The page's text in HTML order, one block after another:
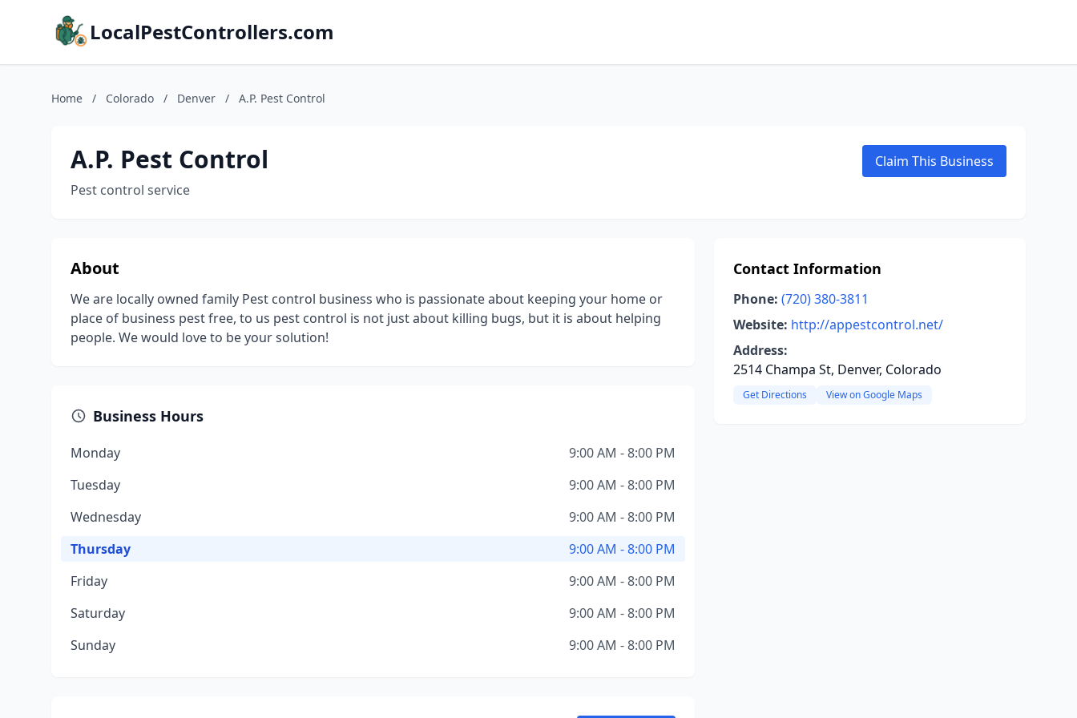
LocalPestControllers.com
Home / Colorado / Denver / A.P. Pest Control
A.P. Pest Control
Pest control service
Claim This Business
About
We are locally owned family Pest control business who is passionate about keeping your home or
place of business pest free, to us pest control is not just about killing bugs, but it is about helping
people. We would love to be your solution!
Business Hours
Monday
9:00 AM - 8:00 PM
Tuesday
9:00 AM - 8:00 PM
Wednesday
9:00 AM - 8:00 PM
Thursday
9:00 AM - 8:00 PM
Friday
9:00 AM - 8:00 PM
Saturday
9:00 AM - 8:00 PM
Sunday
9:00 AM - 8:00 PM
Contact Information
Phone: (720) 380-3811
Website: http://appestcontrol.net/
Address:
2514 Champa St, Denver, Colorado
Get Directions View on Google Maps